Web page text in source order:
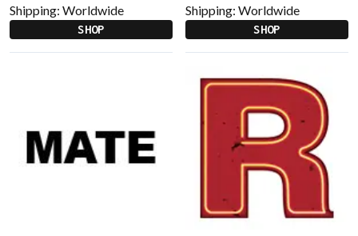
Shipping: Worldwide
SHOP
Shipping: Worldwide
SHOP